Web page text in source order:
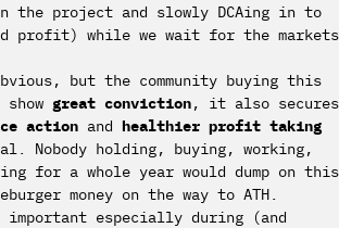
the project and slowly DCAing in to
profit) while we wait for the markets
but the community buying this
great conviction, it also secures
action and healthier profit taking
Nobody holding, buying, working,
for a whole year would dump on this
money on the way to ATH.
especially during (and